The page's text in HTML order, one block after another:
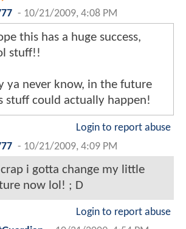
- 10/21/2009, 4:08 PM
this has a huge success,
stuff!!
ya never know, in the future
stuff could actually happen!
Login to report abuse
- 10/21/2009, 4:09 PM
i gotta change my little
now lol! ; D
Login to report abuse